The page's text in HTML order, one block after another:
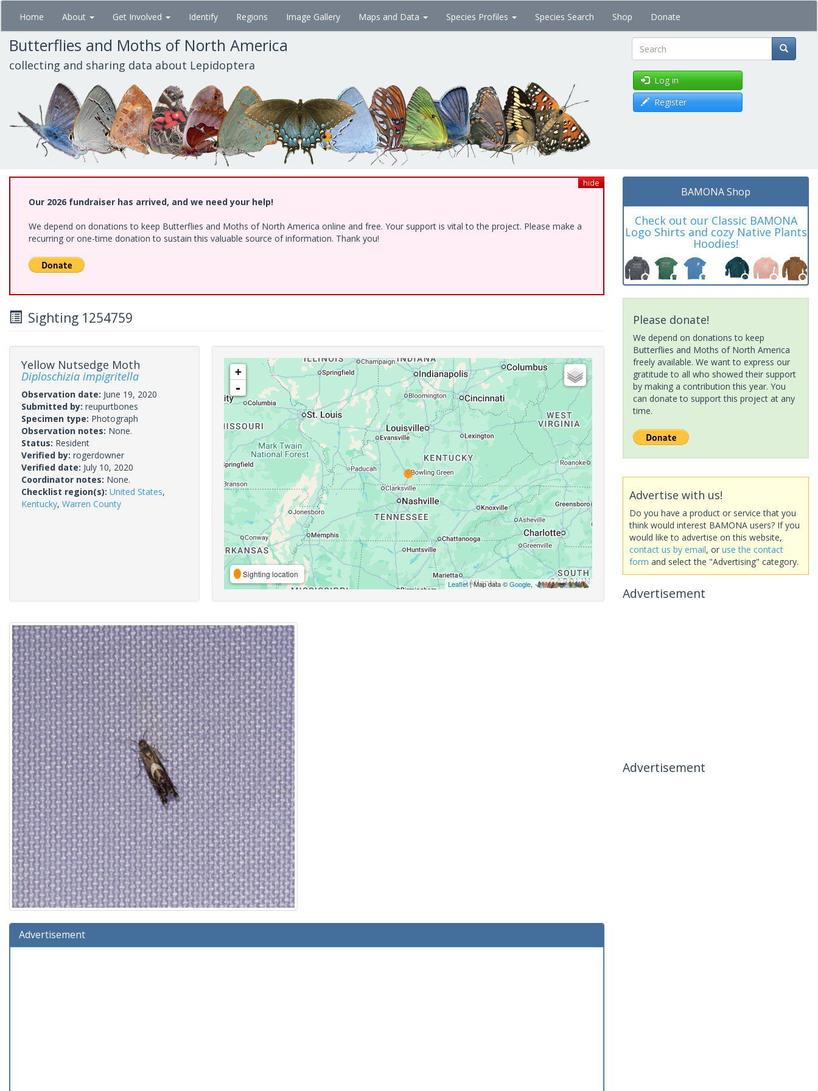
Skip
main
content
Home About Get Involved Identify Regions Image Gallery Maps and Data Species Profiles Species Search Shop Donate
Butterflies and Moths of North America
collecting and sharing data about Lepidoptera Search
Log in
Register
hide
Our 2026 fundraiser has arrived, and we need your help!
We depend on donations to keep Butterflies and Moths of North America online and free. Your support is vital to the project. Please make a
recurring or one-time donation to sustain this valuable source of information. Thank you!
Sighting 1254759
Yellow Nutsedge Moth
Diploschizia impigritella
Observation date: June 19, 2020
Submitted by: reupurtbones
Specimen type: Photograph
Observation notes: None.
Status: Resident
Verified by: rogerdowner
Verified date: July 10, 2020
Coordinator notes: None.
Checklist region(s): United States,
Kentucky, Warren County
+
-
Sighting location
Leaflet| Map data ©Google,
Advertisement
BAMONA Shop
Check out our Classic BAMONA
Logo Shirts and cozy Native Plants
Hoodies!
Please donate!
We depend on donations to keep
Butterflies and Moths of North America
freely available. We want to express our
gratitude to all who showed their support
by making a contribution this year. You
can donate to support this project at any
time.
Advertise with us!
Do you have a product or service that you
think would interest BAMONA users? If you
would like to advertise on this website,
contact us by email, or use the contact
form and select the "Advertising" category.
Advertisement
Advertisement